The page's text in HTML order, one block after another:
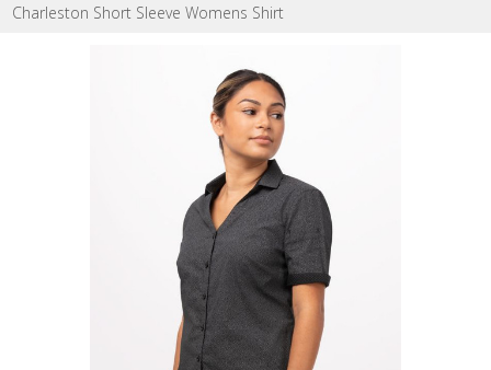
Charleston Short Sleeve Womens Shirt